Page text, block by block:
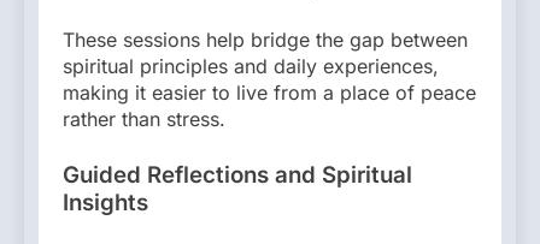
These sessions help bridge the gap between
spiritual principles and daily experiences,
making it easier to live from a place of peace
rather than stress.
Guided Reflections and Spiritual
Insights